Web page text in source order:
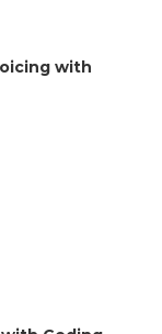
with